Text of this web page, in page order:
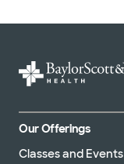
Our Offerings
Classes and Events